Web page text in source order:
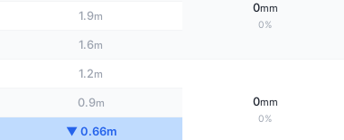
0mm
0%
1.9m
1.6m
1.2m
0mm
0%
0.9m
▼ 0.66m